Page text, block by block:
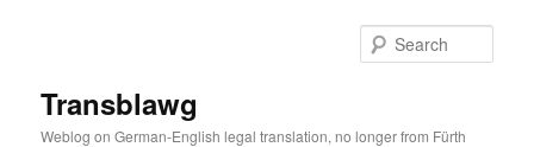
Transblawg
Weblog on German-English legal translation, no longer from Fürth